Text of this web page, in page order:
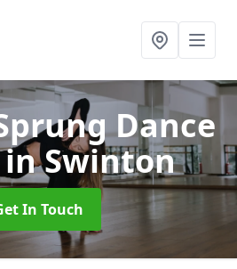
Dance
in Swinton
In Touch